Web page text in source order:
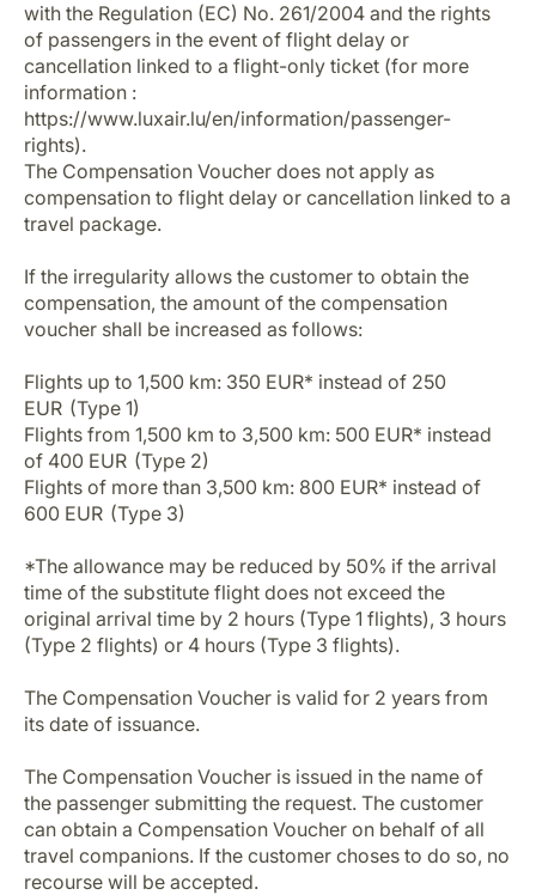
with the Regulation (EC) No. 261/2004 and the rights
of passengers in the event of flight delay or
cancellation linked to a flight-only ticket (for more
information :
https://www.luxair.lu/en/information/passenger-
rights).
The Compensation Voucher does not apply as
compensation to flight delay or cancellation linked to a
travel package.
If the irregularity allows the customer to obtain the
compensation, the amount of the compensation
voucher shall be increased as follows:
Flights up to 1,500 km: 350 EUR* instead of 250
EUR (Type 1)
Flights from 1,500 km to 3,500 km: 500 EUR* instead
of 400 EUR (Type 2)
Flights of more than 3,500 km: 800 EUR* instead of
600 EUR (Type 3)
*The allowance may be reduced by 50% if the arrival
time of the substitute flight does not exceed the
original arrival time by 2 hours (Type 1 flights), 3 hours
(Type 2 flights) or 4 hours (Type 3 flights).
The Compensation Voucher is valid for 2 years from
its date of issuance.
The Compensation Voucher is issued in the name of
the passenger submitting the request. The customer
can obtain a Compensation Voucher on behalf of all
travel companions. If the customer choses to do so, no
recourse will be accepted.